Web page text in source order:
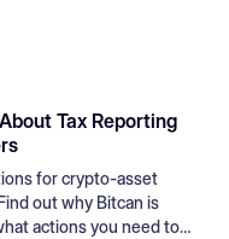
Tax Reporting
for crypto-asset
out why Bitcan is
actions you need to